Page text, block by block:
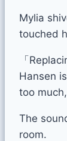
Mylia
touched
「
Hansen
too
The
room.